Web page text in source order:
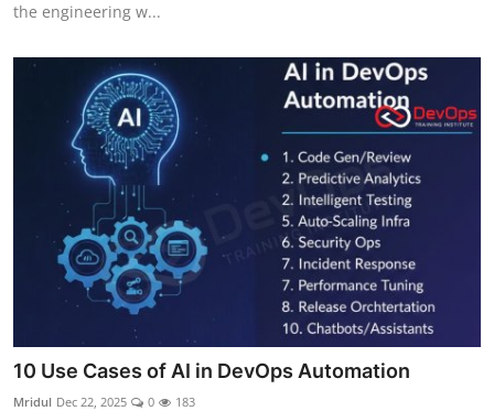
Advanced DevOps
Case Studies
Updates
the engineering w...
10 Use Cases of AI in DevOps Automation
Mridul Dec 22, 2025 0 183